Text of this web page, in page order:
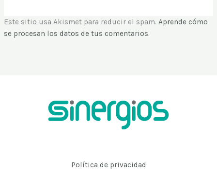
Este sitio usa Akismet para reducir el spam.Aprende cómo
se procesan los datos de tus comentarios.
Política de privacidad